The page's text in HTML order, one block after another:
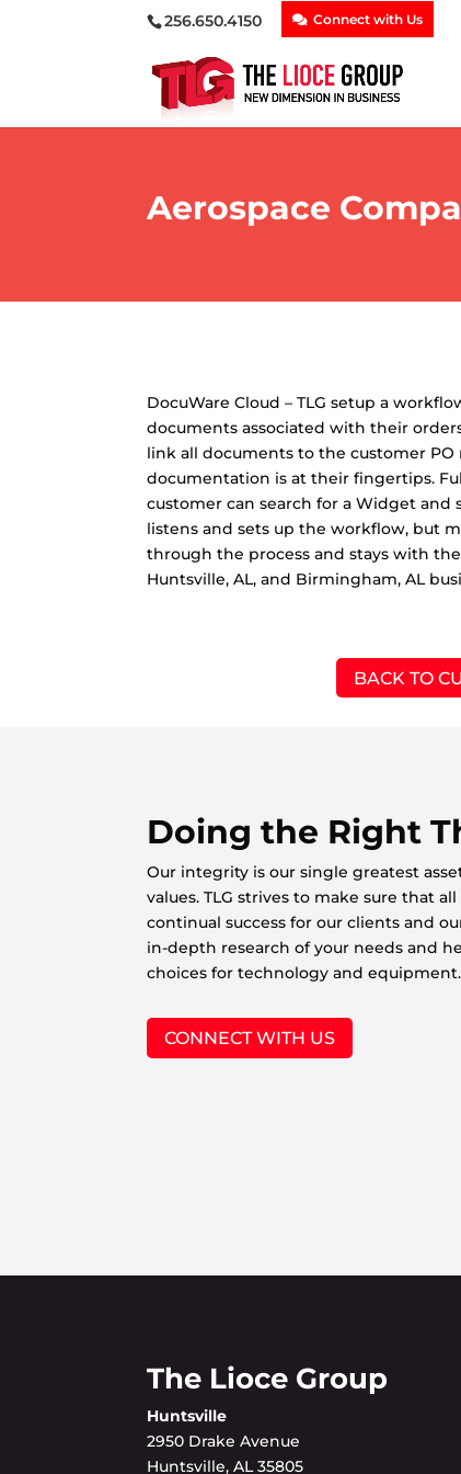
256.650.4150 Connect with Us
Aerospace
DocuWare Cloud – TLG setup a
documents associated with their
link all documents to the customer
documentation is at their fingertips.
customer can search for a Widget and
listens and sets up the workflow, but
through the process and stays with
Huntsville, AL, and Birmingham, AL
BACK TO
Doing the Right
Our integrity is our single greatest
values. TLG strives to make sure that
continual success for our clients and
in-depth research of your needs and
choices for technology and equipment.
CONNECT WITH US
The Lioce Group
Huntsville
2950 Drake Avenue
Huntsville, AL 35805